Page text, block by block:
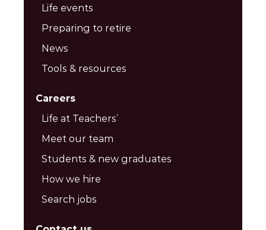
Life events
Preparing to retire
News
Tools & resources
Careers
Life at Teachers’
Meet our team
Students & new graduates
How we hire
Search jobs